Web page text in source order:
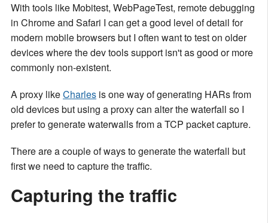
With tools like Mobitest, WebPageTest, remote debugging
in Chrome and Safari I can get a good level of detail for
modern mobile browsers but I often want to test on older
devices where the dev tools support isn't as good or more
commonly non-existent.
A proxy likeCharles is one way of generating HARs from
old devices but using a proxy can alter the waterfall so I
prefer to generate waterwalls from a TCP packet capture.
There are a couple of ways to generate the waterfall but
first we need to capture the traffic.
Capturing the traffic